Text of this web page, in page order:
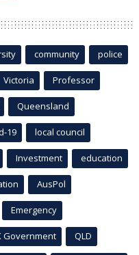
community police
Victoria Professor
Queensland
19 local council
Investment education
AusPol
Emergency
Government QLD